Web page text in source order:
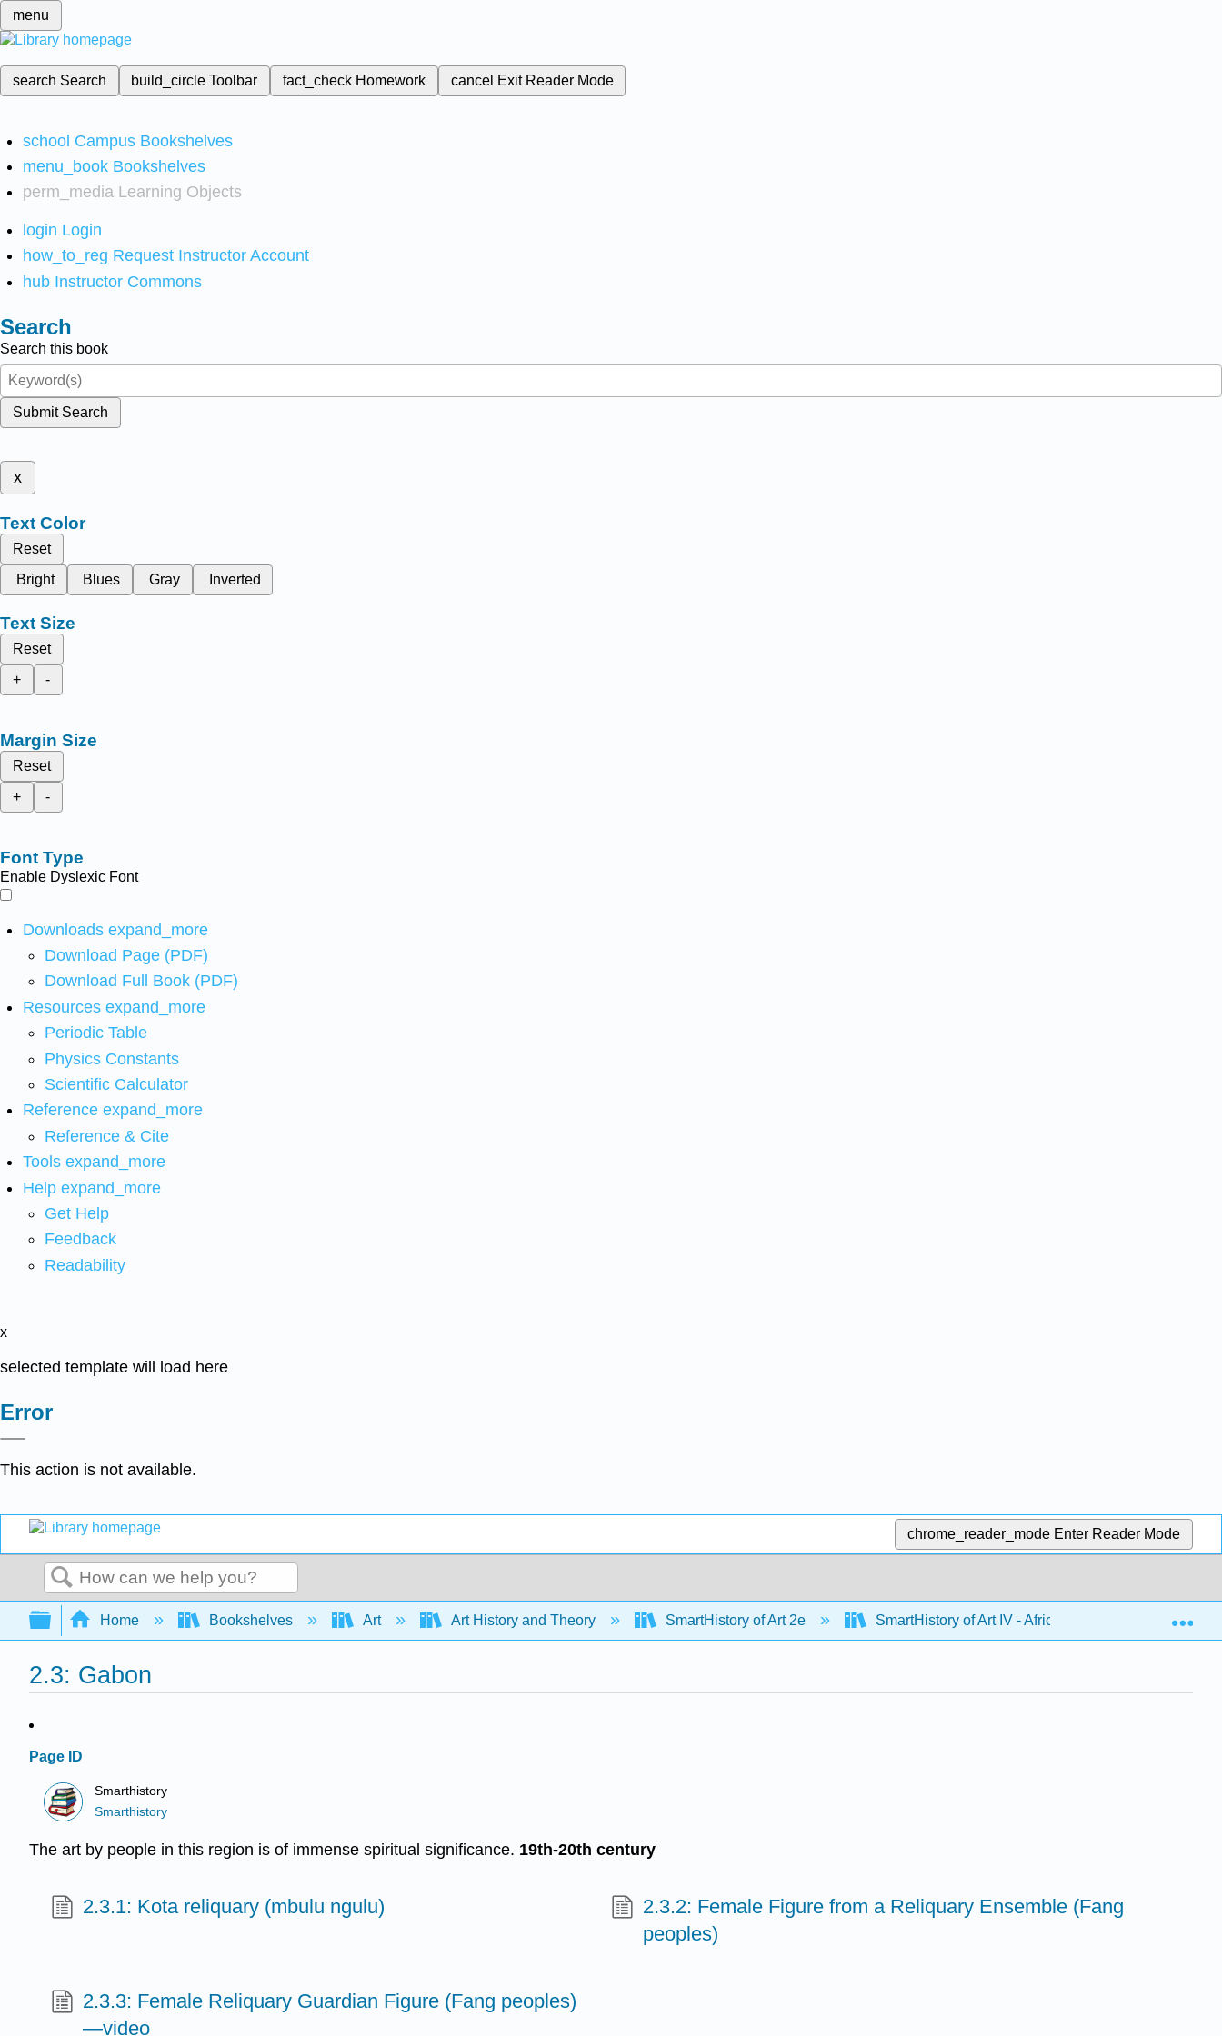
menu
search Search build_circleToolbar fact_check Homework cancel Exit Reader Mode
school Campus Bookshelves
menu_book Bookshelves
perm_media Learning Objects
login Login
how_to_reg Request Instructor Account
hub Instructor Commons
Search
Search this book
Submit Search
x
Text Color
Reset
Bright
Blues Gray Inverted
Text Size
Reset
+
-
Margin Size
Reset
+
-
Font Type
Enable Dyslexic Font
Downloads expand_more
Download Page (PDF)
Download Full Book (PDF)
Resources expand_more
Periodic Table
Physics Constants
Scientific Calculator
Reference expand_more
Reference & Cite
Tools expand_more
Help expand_more
Get Help
Feedback
Readability
x
selected template will load here
Error
This action is not available.
chrome_reader_mode Enter Reader Mode
Search
Expand/collapse global hierarchy
Home Bookshelves Art Art History and Theory SmartHistory of Art 2e SmartHistory of Art IV - Africa 2: Central
2.3: Gabon
Page ID
Smarthistory
Smarthistory
The art by people in this region is of immense spiritual significance. 19th-20th century
2.3.1: Kota reliquary (mbulu ngulu)
2.3.2: Female Figure from a Reliquary Ensemble (Fang
peoples)
2.3.3: Female Reliquary Guardian Figure (Fang peoples)
—video